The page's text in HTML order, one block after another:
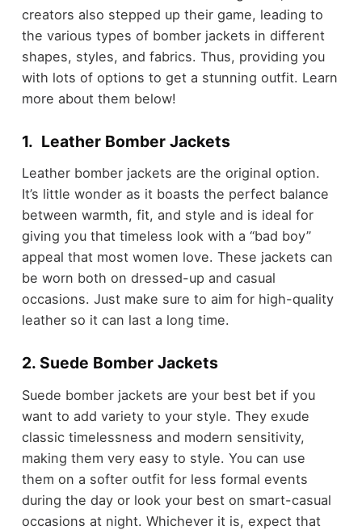
creators also stepped up their game, leading to
the various types of bomber jackets in different
shapes, styles, and fabrics. Thus, providing you
with lots of options to get a stunning outfit. Learn
more about them below!
1. Leather Bomber Jackets
Leather bomber jackets are the original option.
It’s little wonder as it boasts the perfect balance
between warmth, fit, and style and is ideal for
giving you that timeless look with a “bad boy”
appeal that most women love. These jackets can
be worn both on dressed-up and casual
occasions. Just make sure to aim for high-quality
leather so it can last a long time.
2. Suede Bomber Jackets
Suede bomber jackets are your best bet if you
want to add variety to your style. They exude
classic timelessness and modern sensitivity,
making them very easy to style. You can use
them on a softer outfit for less formal events
during the day or look your best on smart-casual
occasions at night. Whichever it is, expect that